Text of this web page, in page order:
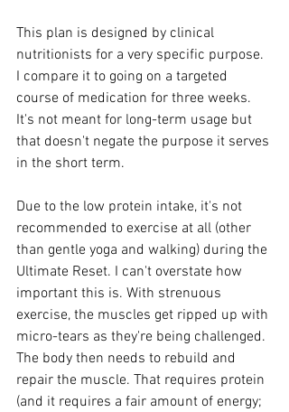
This plan is designed by clinical
nutritionists for a very specific purpose.
I compare it to going on a targeted
course of medication for three weeks.
It's not meant for long-term usage but
that doesn't negate the purpose it serves
in the short term.
Due to the low protein intake, it's not
recommended to exercise at all (other
than gentle yoga and walking) during the
Ultimate Reset. I can't overstate how
important this is. With strenuous
exercise, the muscles get ripped up with
micro-tears as they're being challenged.
The body then needs to rebuild and
repair the muscle. That requires protein
(and it requires a fair amount of energy;